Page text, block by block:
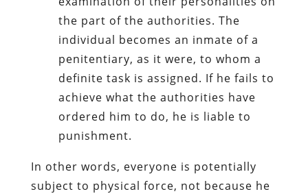
the part of the authorities. The
individual becomes an inmate of a
penitentiary, as it were, to whom a
definite task is assigned. If he fails to
achieve what the authorities have
ordered him to do, he is liable to
punishment.
In other words, everyone is potentially
subject to physical force, not because he